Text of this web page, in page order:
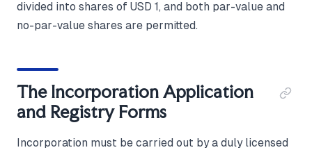
divided into shares of USD 1, and both par-value and
no-par-value shares are permitted.
The Incorporation Application
and Registry Forms
Incorporation must be carried out by a duly licensed